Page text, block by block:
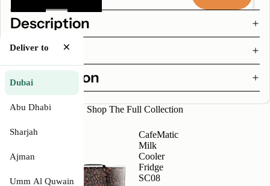
Deliver to ×
Dubai
Abu Dhabi
Sharjah
Ajman
Umm Al Quwain
Description
Features
Specification
Shop The Full Collection
CafeMatic
-
Coffee
CafeMatic
Milk
Cooler
Fridge
SC08